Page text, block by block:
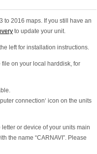
to 2016 maps. If you still have an
to update your unit.
left for installation instructions.
on your local harddisk, for
connection‘ icon on the units
letter or device of your units main
the name “CARNAVI”. Please